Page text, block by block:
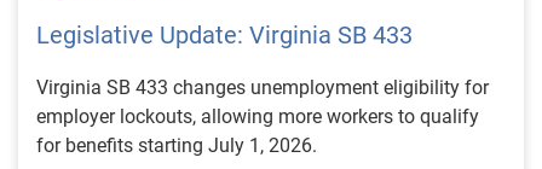
Legislative Update: Virginia SB 433
Virginia SB 433 changes unemployment eligibility for
employer lockouts, allowing more workers to qualify
for benefits starting July 1, 2026.